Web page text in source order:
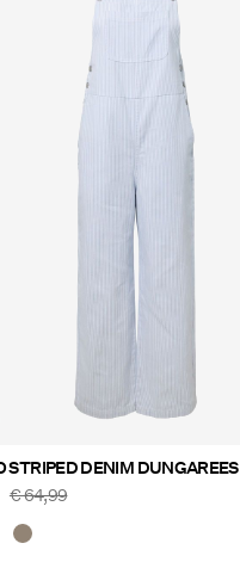
STRIPED DENIM DUNGAREES
€ 64,99